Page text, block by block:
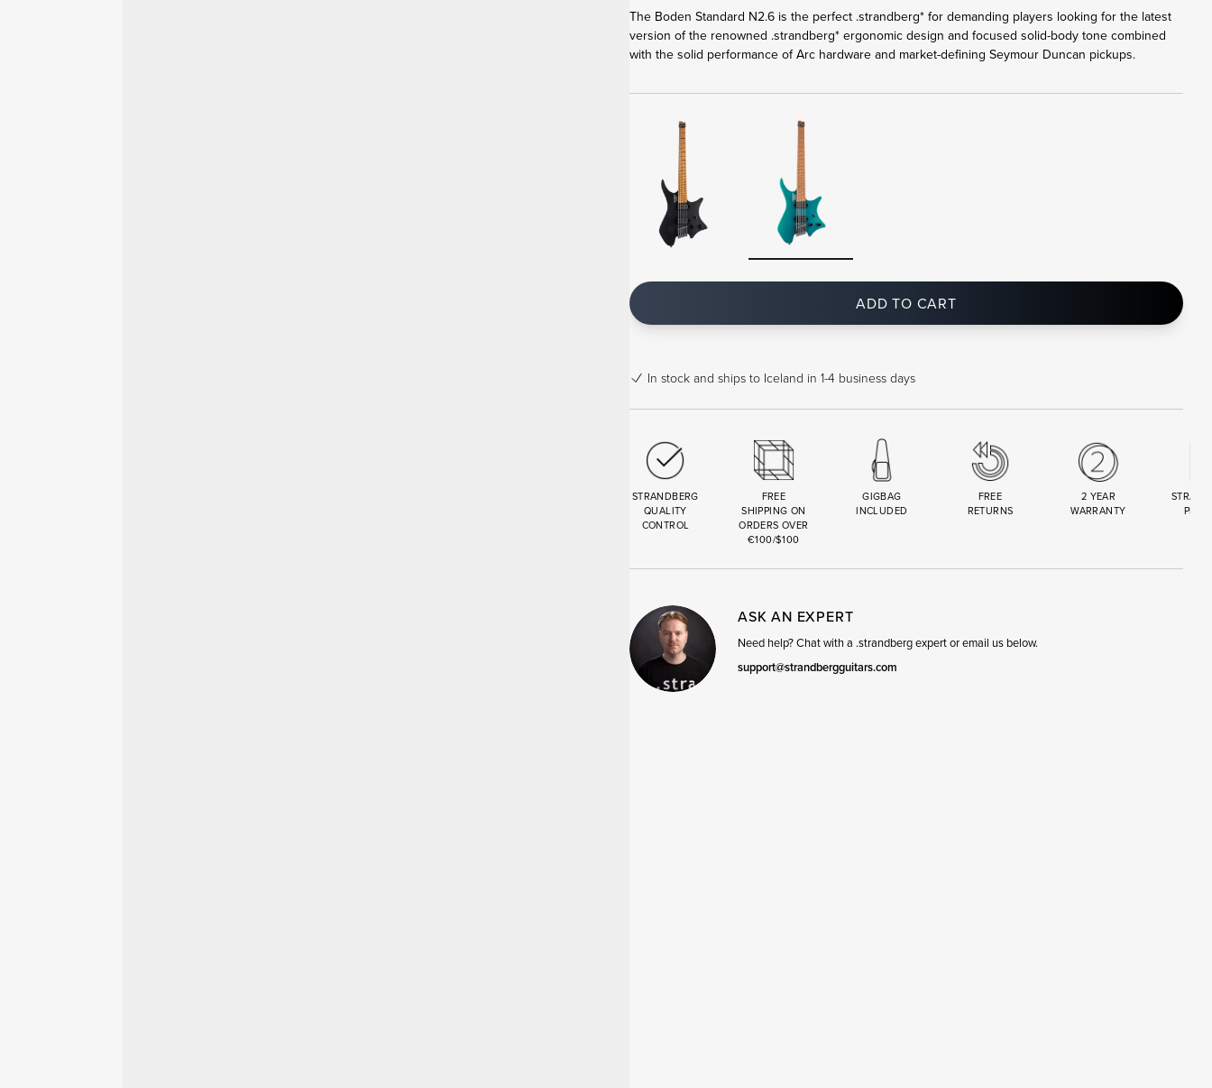
The Boden Standard N2.6 is the perfect .strandberg* for demanding players looking for the latest
version of the renowned .strandberg* ergonomic design and focused solid-body tone combined
with the solid performance of Arc hardware and market-defining Seymour Duncan pickups.
ADD TO CART
In stock and ships to Iceland in 1-4 business days
STRANDBERG
QUALITY
CONTROL
FREE
SHIPPING ON
ORDERS OVER
€100/$100
GIGBAG
INCLUDED
FREE
RETURNS
2 YEAR
WARRANTY
ASK AN EXPERT
Need help? Chat with a .strandberg expert or email us below.
support@strandbergguitars.com